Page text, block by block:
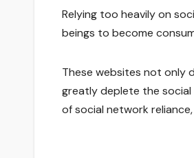
Relying too heavily on
beings to become
These websites not only
greatly deplete the
of social network